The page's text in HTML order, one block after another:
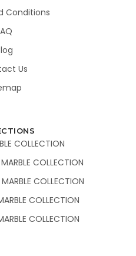
Conditions
Us
COLLECTION
COLLECTION
COLLECTION
COLLECTION
COLLECTION